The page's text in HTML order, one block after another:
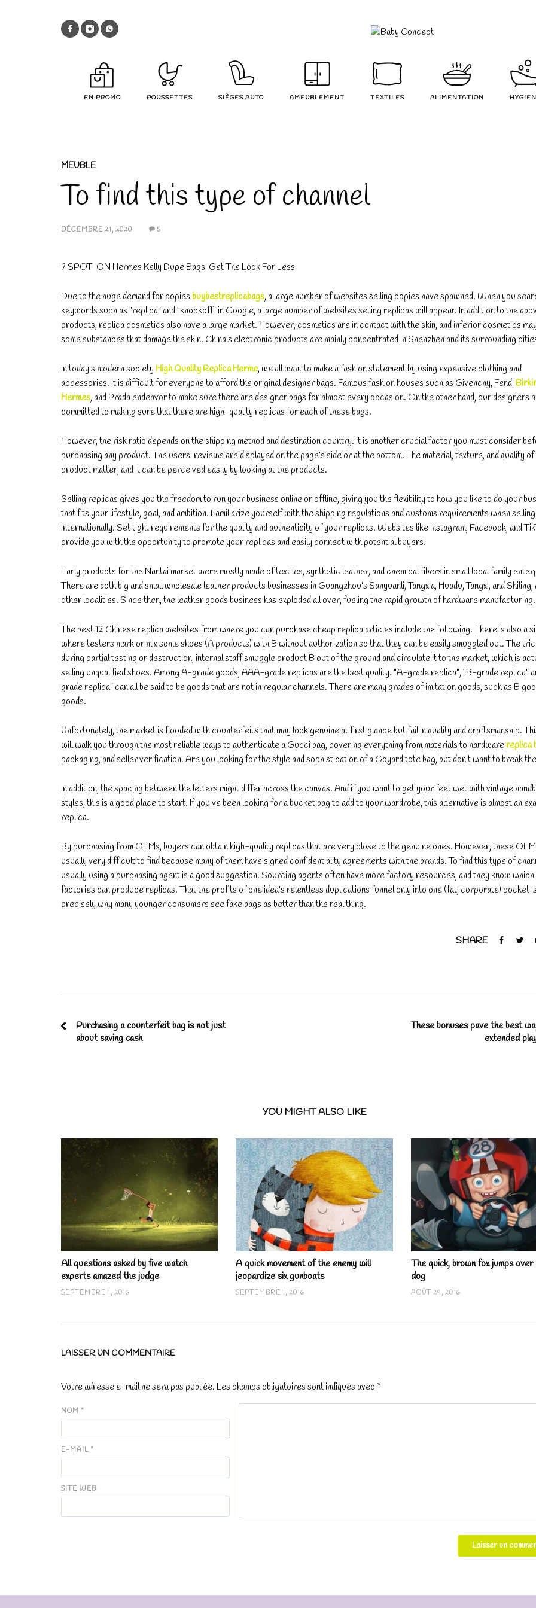
EN PROMO POUSSETTES SIÈGES AUTO AMEUBLEMENT TEXTILES ALIMENTATION
MEUBLE
To find this type of channel
DÉCEMBRE 21, 2020 5
7 SPOT-ON Hermes Kelly Dupe Bags: Get The Look For Less
Due to the huge demand for copies buybestreplicabags, a large number of websites selling copies have spawned. When you
keywords such as “replica” and “knockoff” in Google, a large number of websites selling replicas will appear. In addition to the
products, replica cosmetics also have a large market. However, cosmetics are in contact with the skin, and inferior cosmetics
some substances that damage the skin. China’s electronic products are mainly concentrated in Shenzhen and its surrounding
In today’s modern society High Quality Replica Herme, we all want to make a fashion statement by using expensive clothing and
accessories. It is difficult for everyone to afford the original designer bags. Famous fashion houses such as Givenchy, Fendi
Hermes, and Prada endeavor to make sure there are designer bags for almost every occasion. On the other hand, our designers
committed to making sure that there are high-quality replicas for each of these bags.
However, the risk ratio depends on the shipping method and destination country. It is another crucial factor you must consider
purchasing any product. The users’ reviews are displayed on the page’s side or at the bottom. The material, texture, and quality
product matter, and it can be perceived easily by looking at the products.
Selling replicas gives you the freedom to run your business online or offline, giving you the flexibility to how you like to do your
that fits your lifestyle, goal, and ambition. Familiarize yourself with the shipping regulations and customs requirements when
internationally. Set tight requirements for the quality and authenticity of your replicas. Websites like Instagram, Facebook, and
provide you with the opportunity to promote your replicas and easily connect with potential buyers.
Early products for the Nantai market were mostly made of textiles, synthetic leather, and chemical fibers in small local family
There are both big and small wholesale leather products businesses in Guangzhou’s Sanyuanli, Tangxia, Huadu, Tangxi, and Shiling,
other localities. Since then, the leather goods business has exploded all over, fueling the rapid growth of hardware manufacturing.
The best 12 Chinese replica websites from where you can purchase cheap replica articles include the following. There is also a
where testers mark or mix some shoes (A products) with B without authorization so that they can be easily smuggled out. The
during partial testing or destruction, internal staff smuggle product B out of the ground and circulate it to the market, which is
selling unqualified shoes. Among A-grade goods, AAA-grade replicas are the best quality. “A-grade replica”, “B-grade replica”
grade replica” can all be said to be goods that are not in regular channels. There are many grades of imitation goods, such as B
goods.
Unfortunately, the market is flooded with counterfeits that may look genuine at first glance but fail in quality and craftsmanship.
will walk you through the most reliable ways to authenticate a Gucci bag, covering everything from materials to hardwarereplica
packaging, and seller verification. Are you looking for the style and sophistication of a Goyard tote bag, but don’t want to break
In addition, the spacing between the letters might differ across the canvas. And if you want to get your feet wet with vintage
styles, this is a good place to start. If you’ve been looking for a bucket bag to add to your wardrobe, this alternative is almost an
replica.
By purchasing from OEMs, buyers can obtain high-quality replicas that are very close to the genuine ones. However, these
usually very difficult to find because many of them have signed confidentiality agreements with the brands. To find this type of
usually using a purchasing agent is a good suggestion. Sourcing agents often have more factory resources, and they know which
factories can produce replicas. That the profits of one idea’s relentless duplications funnel only into one (fat, corporate) pocket is
precisely why many younger consumers see fake bags as better than the real thing.
SHARE
Purchasing a counterfeit bag is not just
about saving cash
These bonuses pave the best
extended
YOU MIGHT ALSO LIKE
All questions asked by five watch
experts amazed the judge
SEPTEMBRE 1, 2016
A quick movement of the enemy will
jeopardize six gunboats
SEPTEMBRE 1, 2016
The quick, brown fox jumps over
dog
AOÛT 29, 2016
LAISSER UN COMMENTAIRE
Votre adresse e-mail ne sera pas publiée. Les champs obligatoires sont indiqués avec *
NOM *
E-MAIL *
SITE WEB